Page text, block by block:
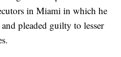
in Miami in which he
pleaded guilty to lesser